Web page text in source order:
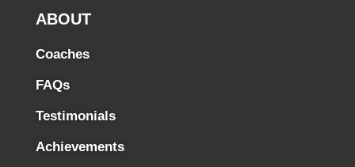
ABOUT
Coaches
FAQs
Testimonials
Achievements